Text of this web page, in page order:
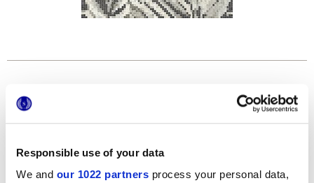
Responsible use of your data
We and our 1022 partners process your personal data,